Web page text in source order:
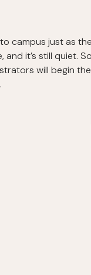
campus just as
and it’s still quiet.
will begin